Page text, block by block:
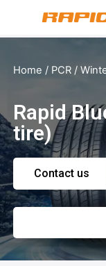
Home / PCR/
Rapid
tire)
Contact us